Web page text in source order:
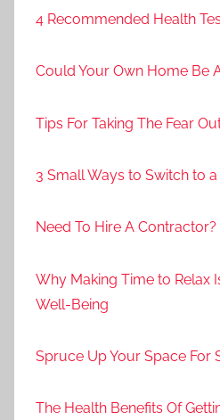
4 Recommended Health
Could Your Own Home Be
Tips For Taking The Fear
3 Small Ways to Switch to
Need To Hire A
Why Making Time to Relax
Well-Being
Spruce Up Your Space For
The Health Benefits Of